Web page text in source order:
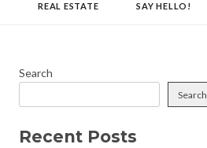
REAL ESTATE SAY HELLO!
Search
Search
Recent Posts